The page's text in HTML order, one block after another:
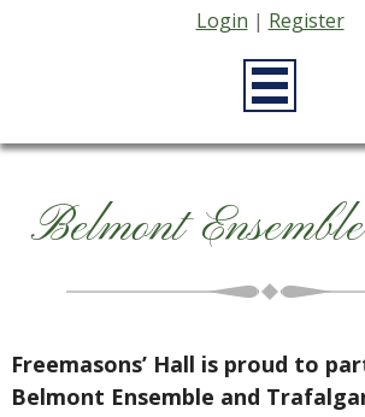
Login | Register
Belmont
Freemasons’ Hall is proud to
Belmont Ensemble and